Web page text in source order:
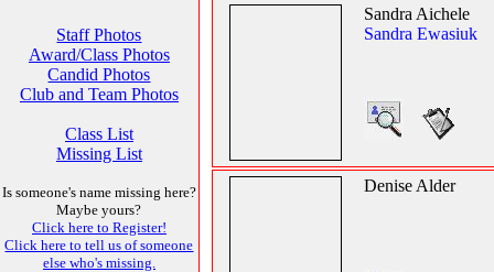
Staff Photos
Award/Class Photos
Candid Photos
Club and Team Photos
Class List
Missing List
Is someone's name missing here?
Maybe yours?
Click here to Register!
Click here to tell us of someone
else who's missing.
Sandra Aichele
Sandra Ewasiuk
Denise Alder